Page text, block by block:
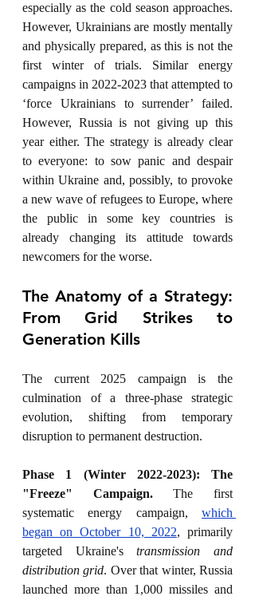
especially as the cold season approaches.
However, Ukrainians are mostly mentally
and physically prepared, as this is not the
first winter of trials. Similar energy
campaigns in 2022-2023 that attempted to
‘force Ukrainians to surrender’ failed.
However, Russia is not giving up this
year either. The strategy is already clear
to everyone: to sow panic and despair
within Ukraine and, possibly, to provoke
a new wave of refugees to Europe, where
the public in some key countries is
already changing its attitude towards
newcomers for the worse.
The Anatomy of a Strategy:
From Grid Strikes to
Generation Kills
The current 2025 campaign is the
culmination of a three-phase strategic
evolution, shifting from temporary
disruption to permanent destruction.
Phase 1 (Winter 2022-2023): The
"Freeze" Campaign. The first
systematic energy campaign, which
began on October 10, 2022, primarily
targeted Ukraine's transmission and
distribution grid. Over that winter, Russia
launched more than 1,000 missiles and